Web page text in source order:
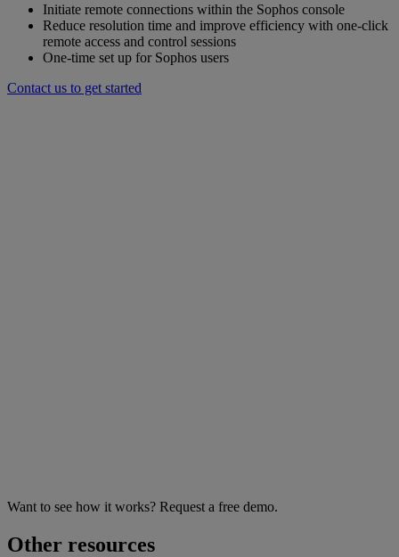
Initiate remote connections within the Sophos console
Reduce resolution time and improve efficiency with one-click
remote access and control sessions
One-time set up for Sophos users
Contact us to get started
Want to see how it works? Request a free demo.
Other resources